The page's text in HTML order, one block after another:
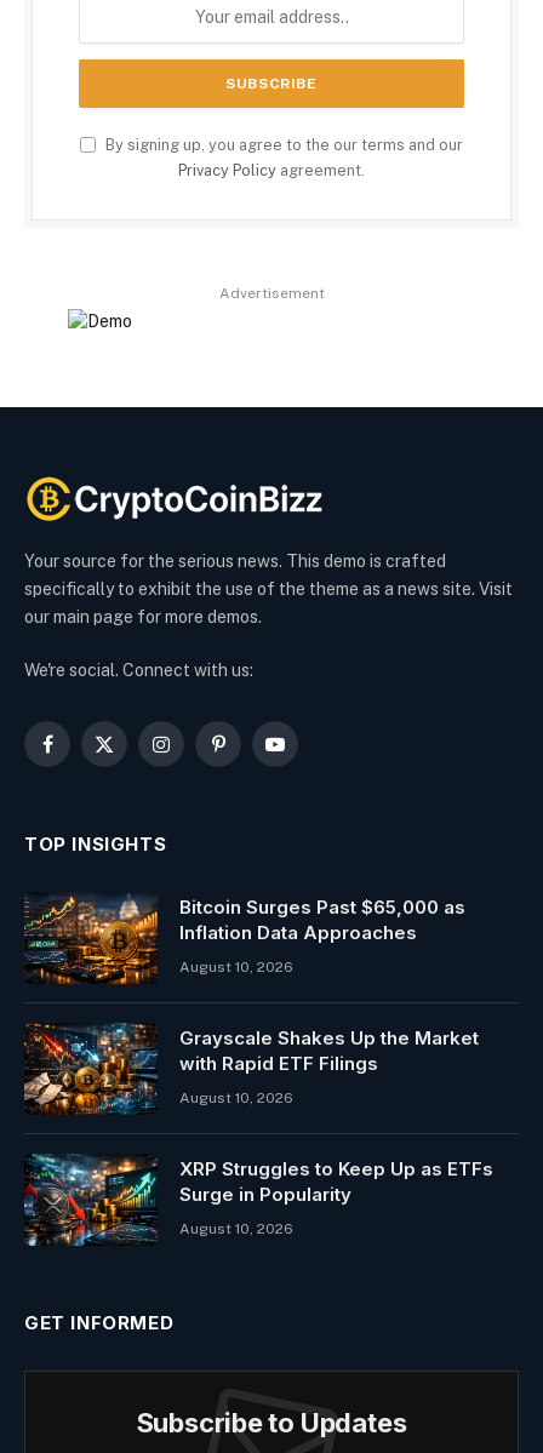
By signing up, you agree to the our terms and our
Privacy Policy agreement.
Advertisement
Your source for the serious news. This demo is crafted
specifically to exhibit the use of the theme as a news site. Visit
our main page for more demos.
We're social. Connect with us:
Facebook
X
InstagramPinterestYouTube
TOP INSIGHTS
Bitcoin Surges Past $65,000 as
Inflation Data Approaches
August 10, 2026
Grayscale Shakes Up the Market
with Rapid ETF Filings
August 10, 2026
XRP Struggles to Keep Up as ETFs
Surge in Popularity
August 10, 2026
GET INFORMED
Subscribe to Updates